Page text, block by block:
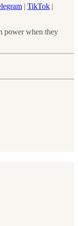
| TikTok |
power when they